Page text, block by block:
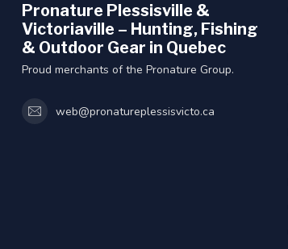
Pronature Plessisville &
Victoriaville – Hunting, Fishing
& Outdoor Gear in Quebec
Proud merchants of the Pronature Group.
web@pronatureplessisvicto.ca